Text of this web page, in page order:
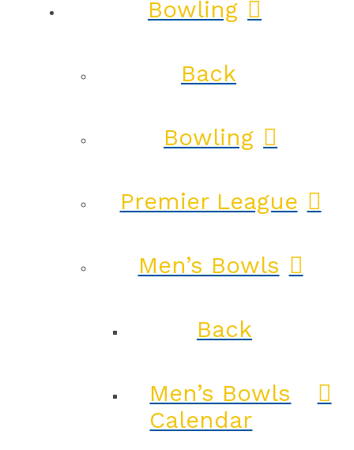
Bowling
Back
Bowling
Premier League
Men’s Bowls
Back
Men’s Bowls
Calendar